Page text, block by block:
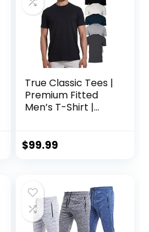
True Classic Tees |
Premium Fitted
Men’s T-Shirt |
$99.99